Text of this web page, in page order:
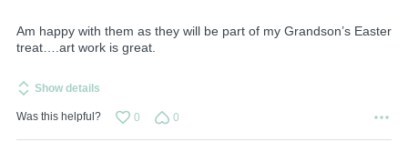
Am happy with them as they will be part of my Grandson’s Easter
treat….art work is great.
Show details
Was this helpful? 0 0